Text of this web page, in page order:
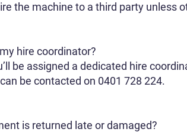
the machine to a third party unless
hire coordinator?
be assigned a dedicated hire
be contacted on 0401 728 224.
is returned late or damaged?